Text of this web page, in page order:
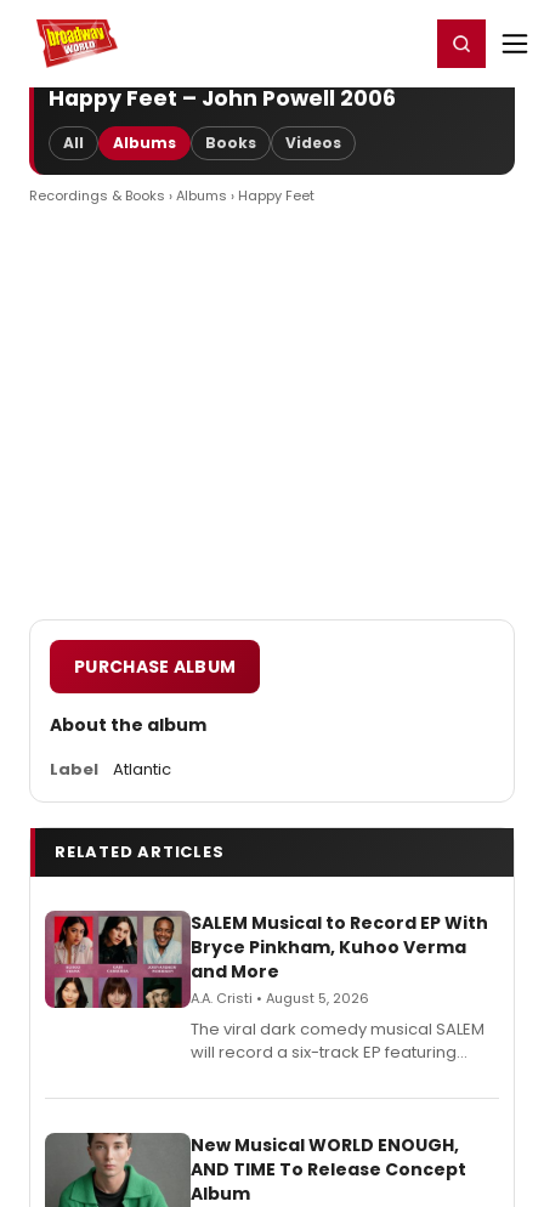
Home For You Register/Login
Happy Feet – John Powell 2006
All Albums Books Videos
Recordings & Books ›Albums › Happy Feet
PURCHASE ALBUM
About the album
Label Atlantic
RELATED ARTICLES
SALEM Musical to Record EP With
Bryce Pinkham, Kuhoo Verma
and More
A.A. Cristi • August 5, 2026
The viral dark comedy musical SALEM
will record a six-track EP featuring
Andrew Morrison and Gabi Carrubba,
alongside the release.
New Musical WORLD ENOUGH,
AND TIME To Release Concept
Album